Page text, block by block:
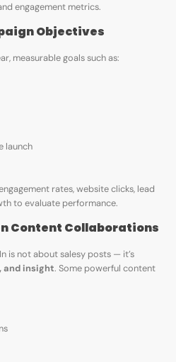
engagement metrics.
Objectives
measurable goals such as:
launch
rates, website clicks, lead
to evaluate performance.
Content Collaborations
is not about salesy posts — it’s
and insight. Some powerful content